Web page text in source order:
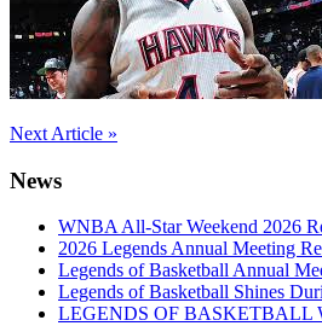
Post
navigation
Next Article »
News
WNBA All-Star Weekend 2026
2026 Legends Annual Meeting
Legends of Basketball Annual
Legends of Basketball Shines
LEGENDS OF BASKETBALL